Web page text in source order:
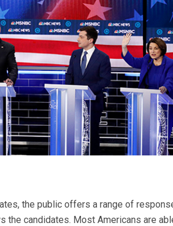
the public offers a range of
candidates. Most Americans are